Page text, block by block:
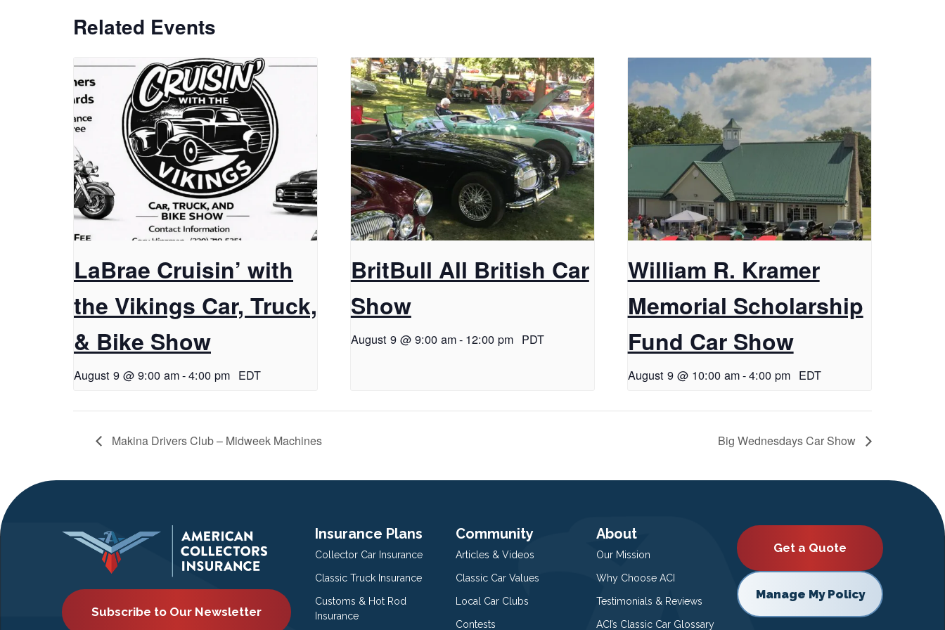
Related Events
LaBrae Cruisin’ with
the Vikings Car, Truck,
& Bike Show
August 9 @ 9:00 am-4:00 pm EDT
BritBull All British Car
Show
August 9 @ 9:00 am- 12:00 pm PDT
William R. Kramer
Memorial Scholarship
Fund Car Show
August 9 @ 10:00 am-4:00 pm EDT
Makina Drivers Club – Midweek Machines Big Wednesdays Car Show
Subscribe to Our Newsletter
Insurance Plans
Collector Car Insurance
Classic Truck Insurance
Customs & Hot Rod
Insurance
Community
Articles & Videos
Classic Car Values
Local Car Clubs
Contests
About
Our Mission
Why Choose ACI
Testimonials & Reviews
ACI’s Classic Car Glossary
Get a Quote
Manage My Policy